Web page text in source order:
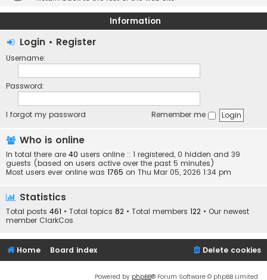
Information
Login • Register
Username:
Password:
I forgot my password Remember me
Who is online
In total there are 40 users online :: 1 registered, 0 hidden and 39
guests (based on users active over the past 5 minutes)
Most users ever online was 1765 on Thu Mar 05, 2026 1:34 pm
Statistics
Total posts 461 • Total topics 82 • Total members 122 • Our newest
member ClarkCos
Home Board index Delete cookies
Powered by phpBB® Forum Software © phpBB Limited